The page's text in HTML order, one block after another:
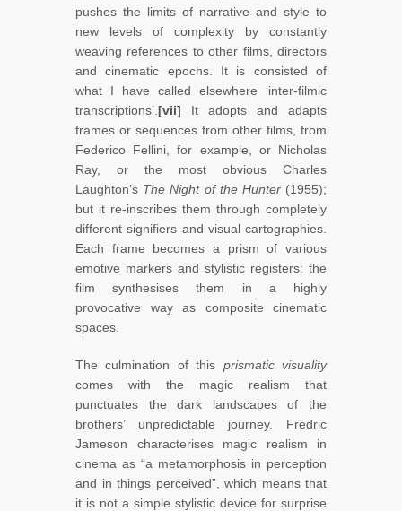
pushes the limits of narrative and style to
new levels of complexity by constantly
weaving references to other films, directors
and cinematic epochs. It is consisted of
what I have called elsewhere ‘inter-filmic
transcriptions’. [vii] It adopts and adapts
frames or sequences from other films, from
Federico Fellini, for example, or Nicholas
Ray, or the most obvious Charles
Laughton’s The Night of the Hunter(1955);
but it re-inscribes them through completely
different signifiers and visual cartographies.
Each frame becomes a prism of various
emotive markers and stylistic registers: the
film synthesises them in a highly
provocative way as composite cinematic
spaces.
The culmination of this prismatic visuality
comes with the magic realism that
punctuates the dark landscapes of the
brothers’ unpredictable journey. Fredric
Jameson characterises magic realism in
cinema as “a metamorphosis in perception
and in things perceived”, which means that
it is not a simple stylistic device for surprise